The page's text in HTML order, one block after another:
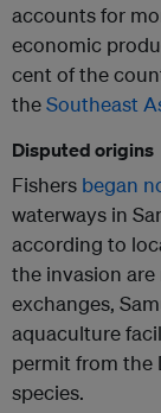
accounts for
economic
cent of the
theSoutheast
Disputed origins
Fishers began
waterways in
according to
the invasion
exchanges,
aquaculture
permit from the
species.